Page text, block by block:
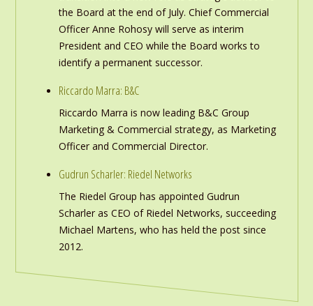
the Board at the end of July. Chief Commercial
Officer Anne Rohosy will serve as interim
President and CEO while the Board works to
identify a permanent successor.
Riccardo Marra: B&C
Riccardo Marra is now leading B&C Group
Marketing & Commercial strategy, as Marketing
Officer and Commercial Director.
Gudrun Scharler: Riedel Networks
The Riedel Group has appointed Gudrun
Scharler as CEO of Riedel Networks, succeeding
Michael Martens, who has held the post since
2012.